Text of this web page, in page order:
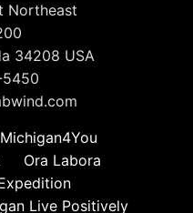
Northeast
34208 USA
Michigan4You
Ora Labora
Live Positively